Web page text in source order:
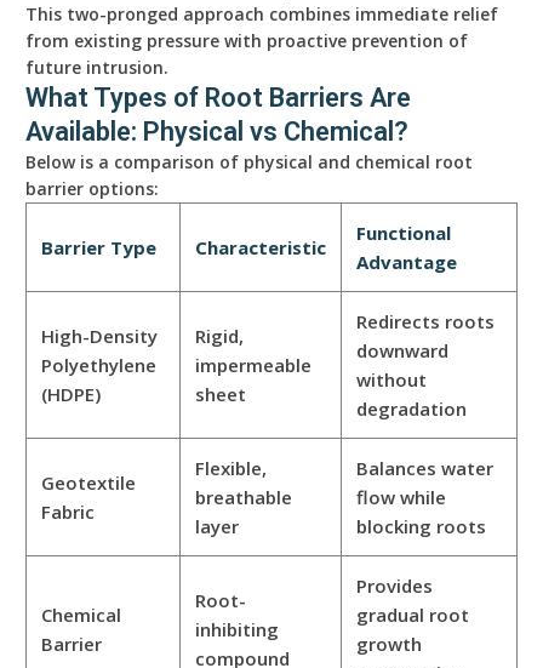
This two-pronged approach combines immediate relief
from existing pressure with proactive prevention of
future intrusion.
What Types of Root Barriers Are
Available: Physical vs Chemical?
Below is a comparison of physical and chemical root
barrier options:
Barrier Type Characteristic
Functional
Advantage
High-Density
Polyethylene
(HDPE)
Rigid,
impermeable
sheet
Redirects roots
downward
without
degradation
Geotextile
Fabric
Flexible,
breathable
layer
Balances water
flow while
blocking roots
Chemical
Barrier
Root-
inhibiting
compound
Provides
gradual root
growth